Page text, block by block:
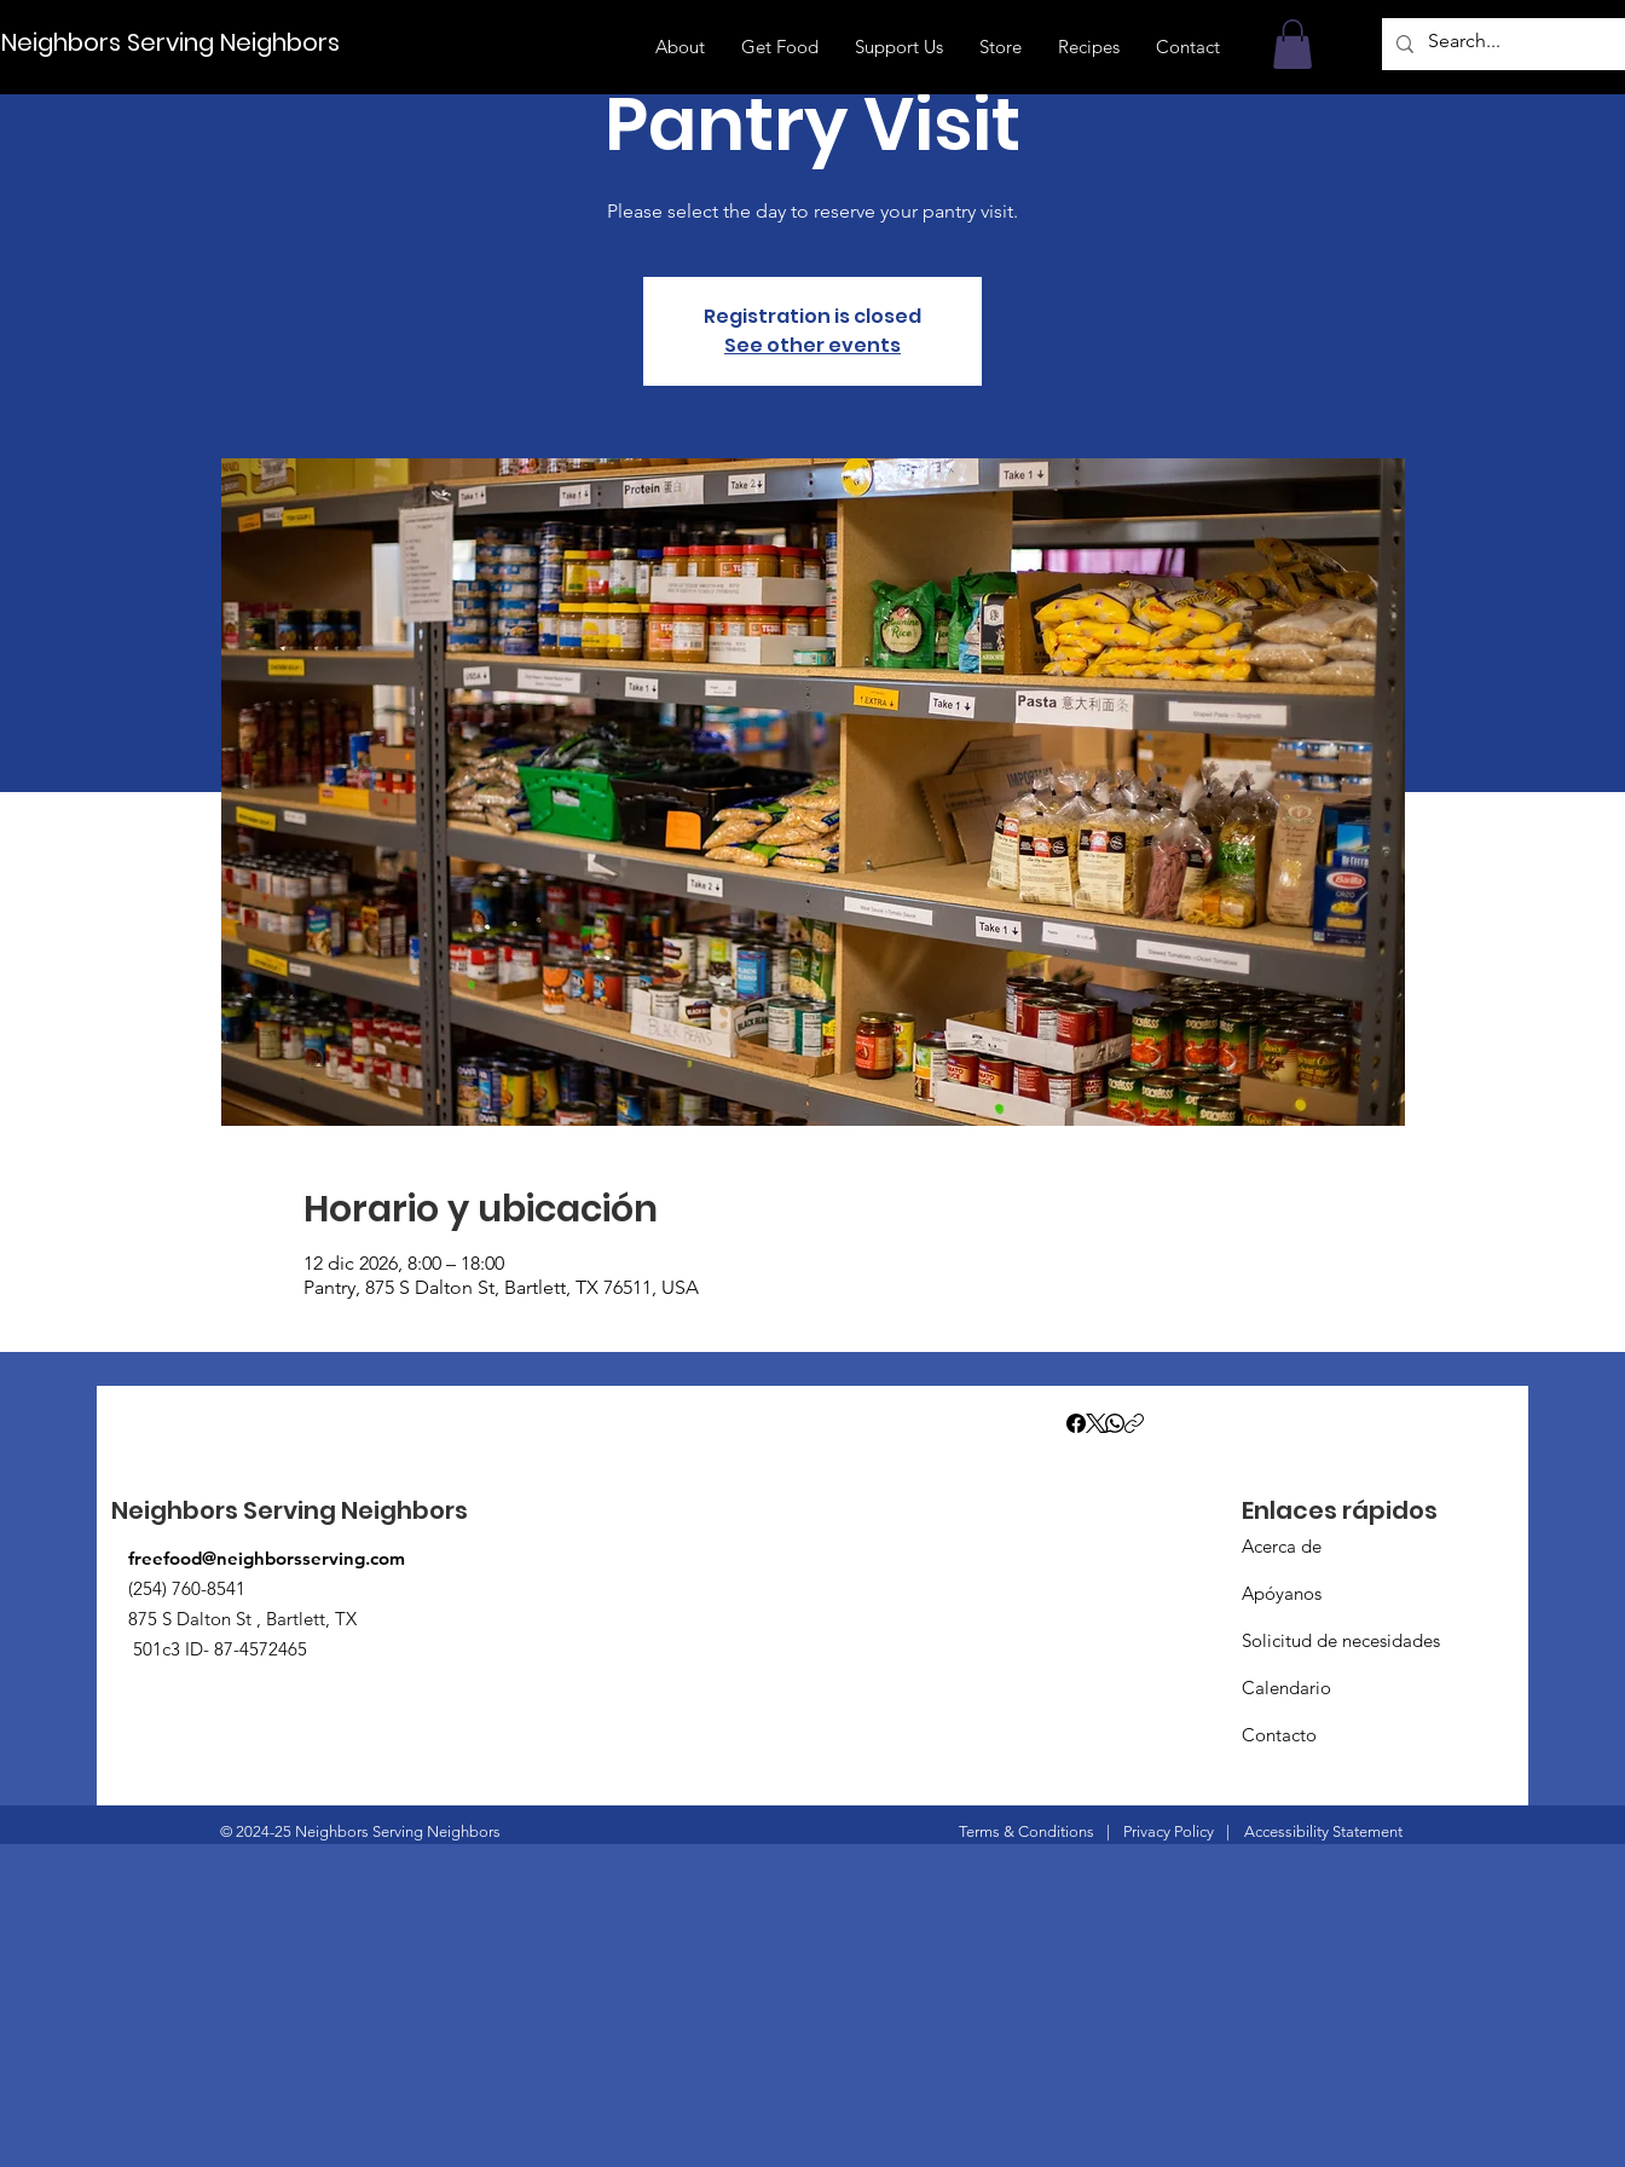
Neighbors Serving Neighbors About Get Food Support Us Store Recipes Contact
Pantry Visit
Please select the day to reserve your pantry visit.
Registration is closed
See other events
Horario y ubicación
12 dic 2026, 8:00 – 18:00
Pantry, 875 S Dalton St, Bartlett, TX 76511, USA
Neighbors Serving Neighbors
freefood@neighborsserving.com
(254) 760-8541
875 S Dalton St , Bartlett, TX
501c3 ID- 87-4572465
Enlaces rápidos
Acerca de
Apóyanos
Solicitud de necesidades
Calendario
Contacto
© 2024-25 Neighbors Serving Neighbors Terms & Conditions | Privacy Policy | Accessibility Statement